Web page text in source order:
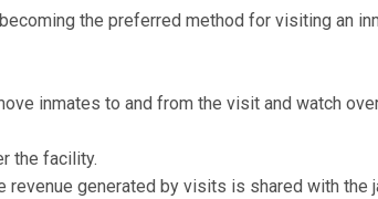
the preferred method for visiting an
inmates to and from the visit and watch
the facility.
generated by visits is shared with the